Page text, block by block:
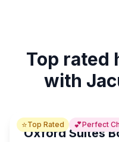
Top rated
with
⭐Top Rated 💕Perfect
Oxford Suites